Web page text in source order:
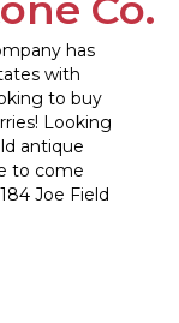
has
with
to buy
Looking
antique
to come
Joe Field